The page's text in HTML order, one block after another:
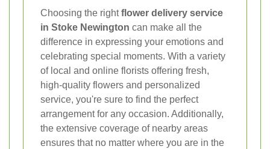
Choosing the rightflower delivery service
in Stoke Newington can make all the
difference in expressing your emotions and
celebrating special moments. With a variety
of local and online florists offering fresh,
high-quality flowers and personalized
service, you're sure to find the perfect
arrangement for any occasion. Additionally,
the extensive coverage of nearby areas
ensures that no matter where you are in the